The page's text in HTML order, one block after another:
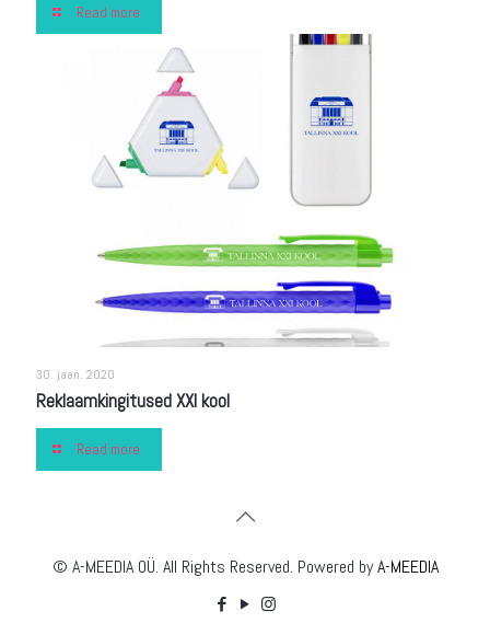
Read more
30. jaan. 2020
Reklaamkingitused XXI kool
Read more
© A-MEEDIA OÜ. All Rights Reserved. Powered by A-MEEDIA